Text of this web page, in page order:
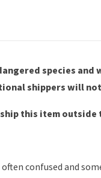
species
shippers will
this item outside
confused and